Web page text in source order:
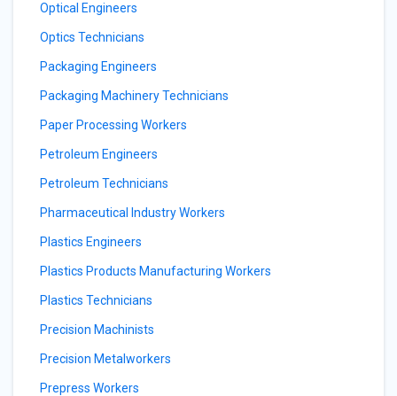
Optical Engineers
Optics Technicians
Packaging Engineers
Packaging Machinery Technicians
Paper Processing Workers
Petroleum Engineers
Petroleum Technicians
Pharmaceutical Industry Workers
Plastics Engineers
Plastics Products Manufacturing Workers
Plastics Technicians
Precision Machinists
Precision Metalworkers
Prepress Workers